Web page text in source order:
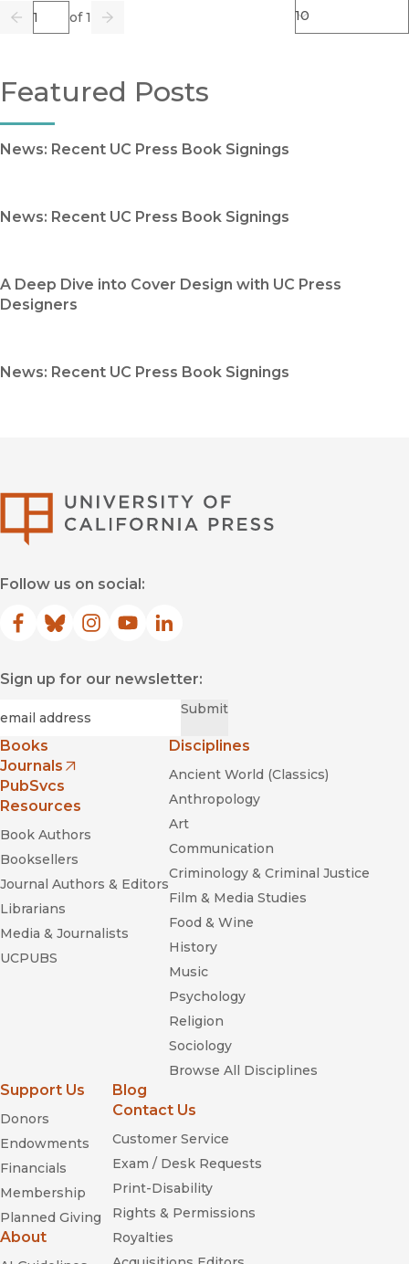
Previous
Page of 1
Go Next
Featured Posts
News: Recent UC Press Book Signings
News: Recent UC Press Book Signings
A Deep Dive into Cover Design with UC Press
Designers
News: Recent UC Press Book Signings
Follow us on social:
Facebook
(opens in new window)
Bluesky
(opens in new window)
Instagram
(opens in new window)
YouTube
(opens in new window)
LinkedIn
(opens in new window)
Sign up for our newsletter:
Submit
Books
Journals
(opens in new window)
PubSvcs
Resources
Book Authors
Booksellers
Journal Authors & Editors
Librarians
Media & Journalists
UCPUBS
Disciplines
Ancient World (Classics)
Anthropology
Art
Communication
Criminology & Criminal Justice
Film & Media Studies
Food & Wine
History
Music
Psychology
Religion
Sociology
Browse All Disciplines
Support Us
Donors
Endowments
Financials
Membership
Planned Giving
About
Blog
Contact Us
Customer Service
Exam / Desk Requests
Print-Disability
Rights & Permissions
Royalties